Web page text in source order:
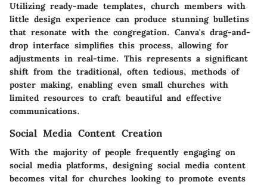
Utilizing ready-made templates, church members with
little design experience can produce stunning bulletins
that resonate with the congregation. Canva's drag-and-
drop interface simplifies this process, allowing for
adjustments in real-time. This represents a significant
shift from the traditional, often tedious, methods of
poster making, enabling even small churches with
limited resources to craft beautiful and effective
communications.
Social Media Content Creation
With the majority of people frequently engaging on
social media platforms, designing social media content
becomes vital for churches looking to promote events